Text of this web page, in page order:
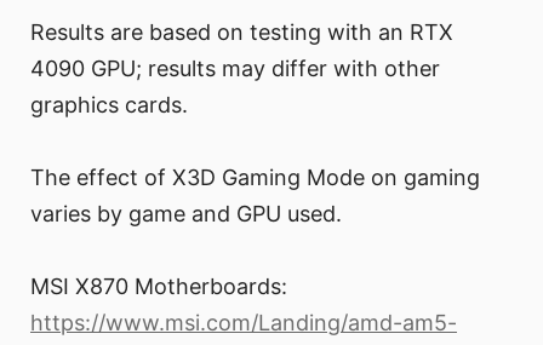
Results are based on testing with an RTX
4090 GPU; results may differ with other
graphics cards.
The effect of X3D Gaming Mode on gaming
varies by game and GPU used.
MSI X870 Motherboards:
https://www.msi.com/Landing/amd-am5-